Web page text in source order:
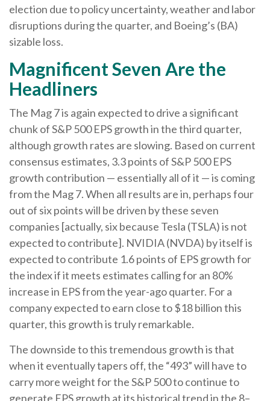
election due to policy uncertainty, weather and labor
disruptions during the quarter, and Boeing’s (BA)
sizable loss.
Magnificent Seven Are the
Headliners
The Mag 7 is again expected to drive a significant
chunk of S&P 500 EPS growth in the third quarter,
although growth rates are slowing. Based on current
consensus estimates, 3.3 points of S&P 500 EPS
growth contribution — essentially all of it — is coming
from the Mag 7. When all results are in, perhaps four
out of six points will be driven by these seven
companies [actually, six because Tesla (TSLA) is not
expected to contribute]. NVIDIA (NVDA) by itself is
expected to contribute 1.6 points of EPS growth for
the index if it meets estimates calling for an 80%
increase in EPS from the year-ago quarter. For a
company expected to earn close to $18 billion this
quarter, this growth is truly remarkable.
The downside to this tremendous growth is that
when it eventually tapers off, the “493” will have to
carry more weight for the S&P 500 to continue to
generate EPS growth at its historical trend in the 8–